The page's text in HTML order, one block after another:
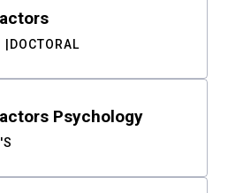
DOCTORAL
Psychology